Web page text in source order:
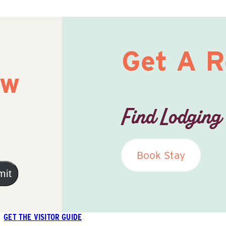
Get A
Find Lodging
Book Stay
GET THE VISITOR GUIDE